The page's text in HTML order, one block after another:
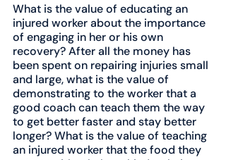
What is the value of educating an
injured worker about the importance
of engaging in her or his own
recovery? After all the money has
been spent on repairing injuries small
and large, what is the value of
demonstrating to the worker that a
good coach can teach them the way
to get better faster and stay better
longer? What is the value of teaching
an injured worker that the food they